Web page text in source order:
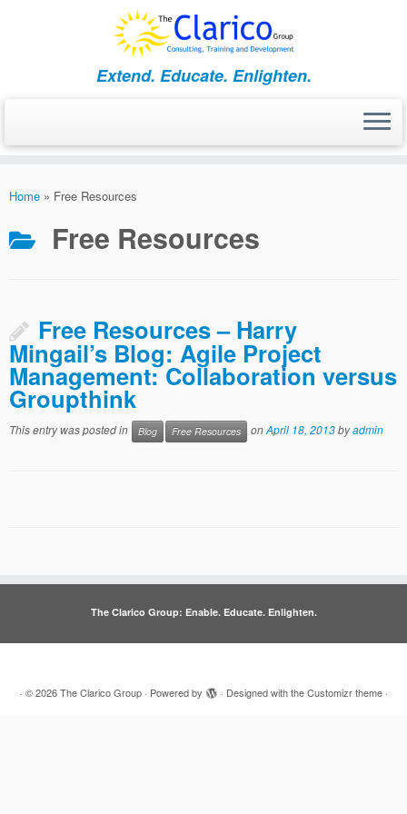
Extend. Educate. Enlighten.
Home » Free Resources
Free Resources
Free Resources – Harry
Mingail’s Blog: Agile Project
Management: Collaboration versus
Groupthink
This entry was posted in Blog Free Resources onApril 18, 2013byadmin
The Clarico Group: Enable. Educate. Enlighten.
· © 2026 The Clarico Group· Powered by · Designed with theCustomizr theme·